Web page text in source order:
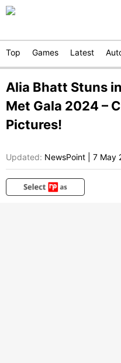
Top Games Latest
Alia Bhatt Stuns
Met Gala 2024 –
Pictures!
Updated: NewsPoint 7 May